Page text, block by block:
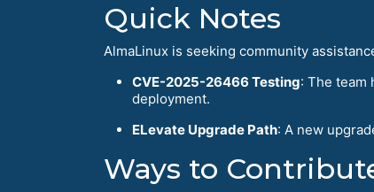
Quick Notes
AlmaLinux is seeking community
CVE-2025-26466 Testing: The team
deployment.
ELevate Upgrade Path: A new
Ways to